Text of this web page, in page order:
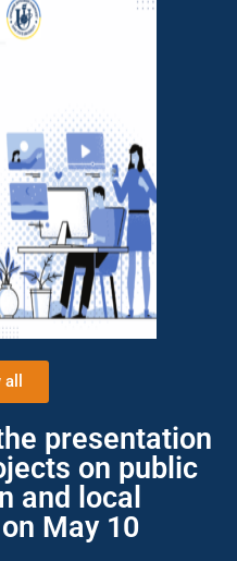
presentation
on public
and local
May 10